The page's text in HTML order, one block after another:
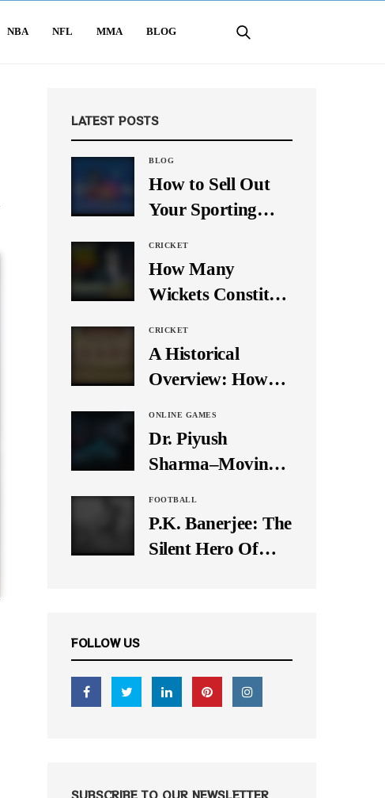
NBA NFL MMA BLOG
LATEST POSTS
BLOG
How to Sell Out
Your Sporting
Media
CRICKET
How Many
Wickets Constitute
Trick? Let’s Break
It Down
CRICKET
A Historical
Overview: How
Originally There
in One Test Over?
ONLINE GAMES
Dr. Piyush
Sharma–Moving
Times, A Pioneer
In Finance
FOOTBALL
P.K. Banerjee: The
Silent Hero Of
FOLLOW US
SUBSCRIBE TO OUR NEWSLETTER